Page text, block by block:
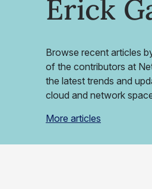
Erick
Browse recent articles
of the contributors at
the latest trends and
cloud and network
More articles